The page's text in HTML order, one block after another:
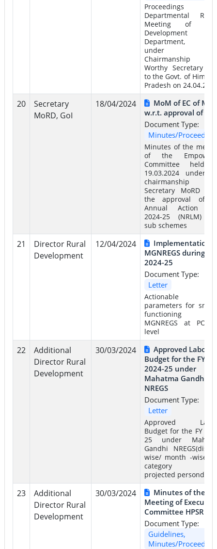
Proceedings
Departmental
Meeting of
Development
Department,
under
Chairmanship
Worthy Secretary
to the Govt. of
Pradesh on
20
Secretary
MoRD, GoI
18/04/2024
MoM of EC of
w.r.t. approval of
Document Type:
Minutes/
Minutes of the
of the
Committee held
19.03.2024 under
chairmanship
Secretary MoRD
the approval of
Annual Action
2024-25 (NRLM)
sub schemes
21
Director Rural
Development
12/04/2024
Implementation
MGNREGS during FY
2024-25
Document Type:
Letter
Actionable
parameters for
functioning
MGNREGS at PO/
level
22
Additional
Director Rural
Development
30/03/2024
Approved Labour
Budget for the FY
2024-25 under
Mahatma Gandhi
NREGS
Document Type:
Letter
Approved
Budget for the FY
25 under
Gandhi
wise/ month -wise
category
projected persondays)
23
Additional
Director Rural
Development
30/03/2024
Minutes of the
Meeting of Executive
Committee HPSRLM
Document Type:
Guidelines,
Minutes/